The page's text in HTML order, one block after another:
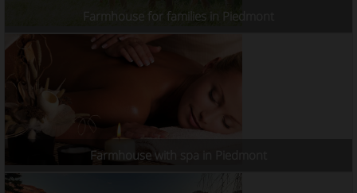
Farmhouse for families in Piedmont
Farmhouse with spa in Piedmont